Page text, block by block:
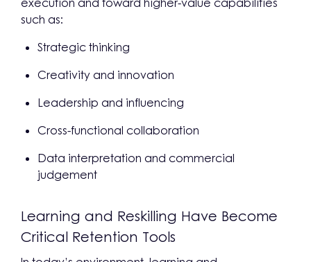
execution and toward higher-value capabilities
such as:
Strategic thinking
Creativity and innovation
Leadership and influencing
Cross-functional collaboration
Data interpretation and commercial
judgement
Learning and Reskilling Have Become
Critical Retention Tools